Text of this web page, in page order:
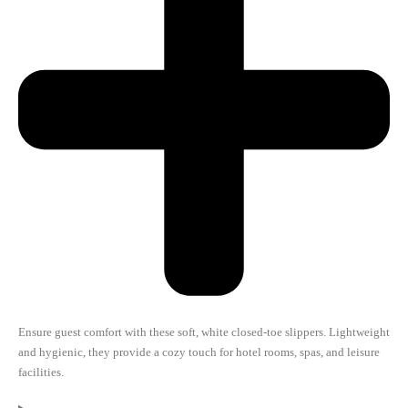
Ensure guest comfort with these soft, white closed-toe slippers. Lightweight
and hygienic, they provide a cozy touch for hotel rooms, spas, and leisure
facilities.